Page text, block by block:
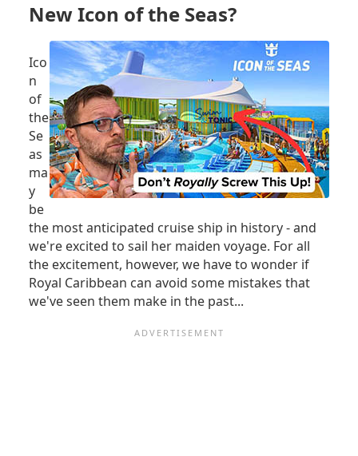
MIAMI
-
LIVE!
New Icon of the Seas?
Ico
n
of
the
Se
as
ma
y
be
the most anticipated cruise ship in history - and
we're excited to sail her maiden voyage. For all
the excitement, however, we have to wonder if
Royal Caribbean can avoid some mistakes that
we've seen them make in the past...